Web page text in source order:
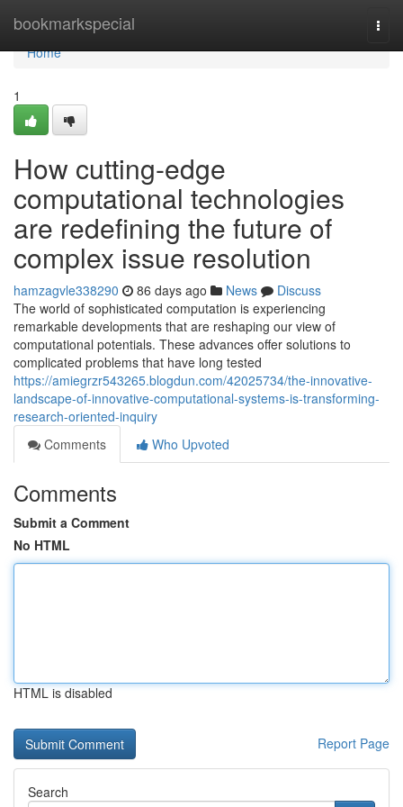
bookmarkspecial
Home
Home
1
How cutting-edge
computational technologies
are redefining the future of
complex issue resolution
hamzagvle338290 86 days ago News
Discuss
The world of sophisticated computation is experiencing
remarkable developments that are reshaping our view of
computational potentials. These advances offer solutions to
complicated problems that have long tested
https://amiegrzr543265.blogdun.com/42025734/the-innovative-
landscape-of-innovative-computational-systems-is-transforming-
research-oriented-inquiry
Comments
Who Upvoted
Comments
Submit a Comment
No HTML
HTML is disabled
Report Page
Search